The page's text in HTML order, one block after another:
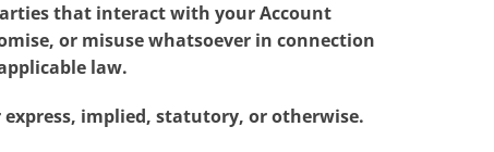
that interact with your Account
or misuse whatsoever in connection
law.
implied, statutory, or otherwise.